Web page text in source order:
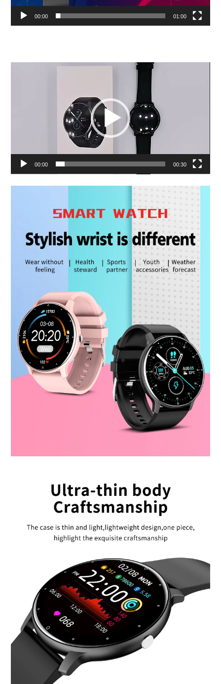
00:00 01:00
00:00 00:30